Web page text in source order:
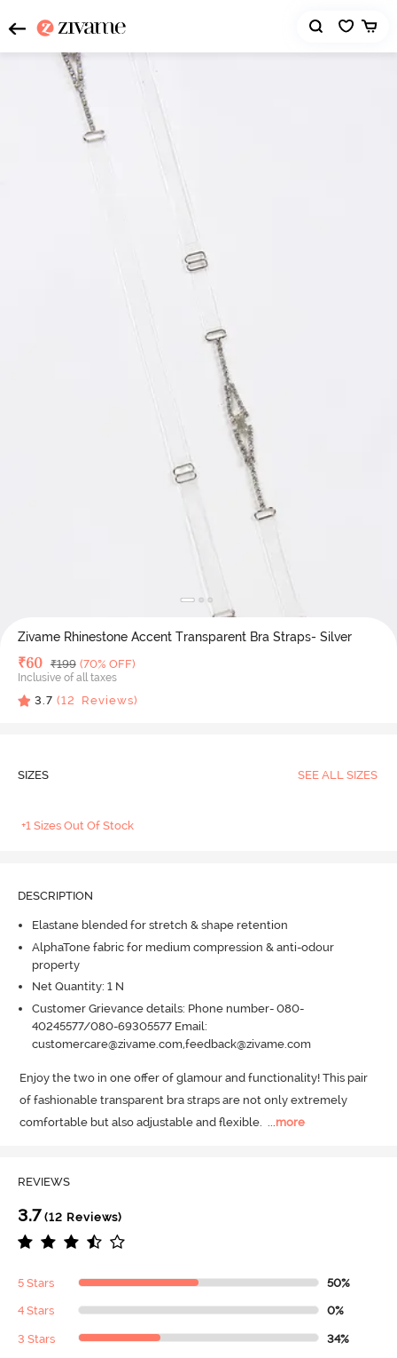
Zivame Rhinestone Accent Transparent Bra Straps- Silver
Deal Price
₹60 MRP
₹199 (70% OFF)
Inclusive of all taxes
3.7 (12 Reviews)
SIZES SEE ALL SIZES
+1 Sizes Out Of Stock
DESCRIPTION
Elastane blended for stretch & shape retention
AlphaTone fabric for medium compression & anti-odour
property
Net Quantity: 1 N
Customer Grievance details: Phone number- 080-
40245577/080-69305577 Email:
customercare@zivame.com,feedback@zivame.com
Enjoy the two in one offer of glamour and functionality! This pair
of fashionable transparent bra straps are not only extremely
comfortable but also adjustable and flexible. ...more
REVIEWS
3.7 (12 Reviews)
5 Stars 50%
4 Stars 0%
3 Stars 34%